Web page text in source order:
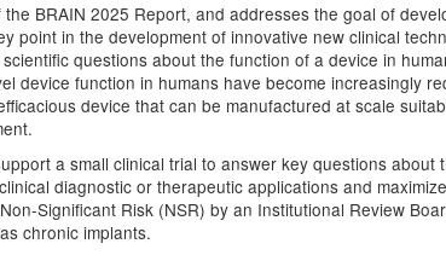
BRAIN 2025 Report, and addresses the goal of
point in the development of innovative new clinical
questions about the function of a device in
device function in humans have become increasingly
device that can be manufactured at scale
a small clinical trial to answer key questions
diagnostic or therapeutic applications and
Significant Risk (NSR) by an Institutional Review
chronic implants.